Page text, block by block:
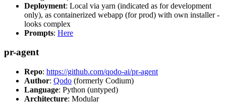
Deployment: Local via yarn (indicated as for development
only), as containerized webapp (for prod) with own installer -
looks complex
Prompts: Here
pr-agent
Repo: https://github.com/qodo-ai/pr-agent
Author: Qodo (formerly Codium)
Language: Python (untyped)
Architecture: Modular